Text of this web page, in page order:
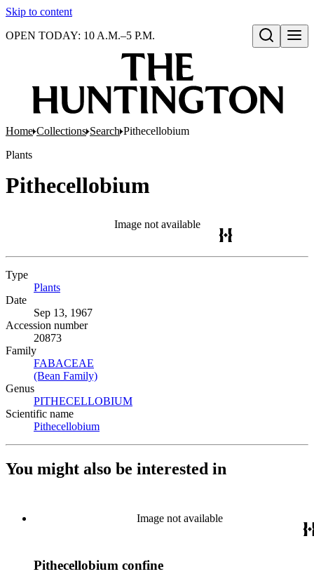
Skip to content
Open search
OPEN TODAY: 10 A.M.–5 P.M.
Home Collections Search Pithecellobium
Plants
Pithecellobium
Image not available
Type
Plants
Date
Sep 13, 1967
Accession number
20873
Family
FABACEAE
(Bean Family)
Genus
PITHECELLOBIUM
Scientific name
Pithecellobium
You might also be interested in
Image not available
Pithecellobium confine